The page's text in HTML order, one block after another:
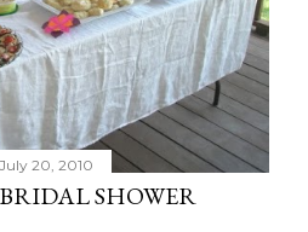
July 20, 2010
SHOWER